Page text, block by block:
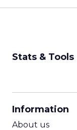
Stats & Tools
Information
About us